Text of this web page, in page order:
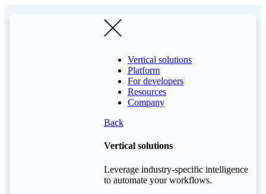
Vertical solutions
Platform
For developers
Resources
Company
Back
Vertical solutions
Leverage industry-specific intelligence
to automate your workflows.